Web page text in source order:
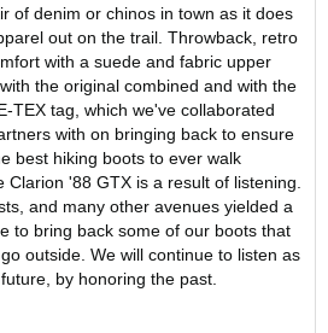
of denim or chinos in town as it does
out on the trail. Throwback, retro
with a suede and fabric upper
the original combined and with the
TEX tag, which we've collaborated
with on bringing back to ensure
best hiking boots to ever walk
Clarion '88 GTX is a result of listening.
and many other avenues yielded a
to bring back some of our boots that
outside. We will continue to listen as
by honoring the past.